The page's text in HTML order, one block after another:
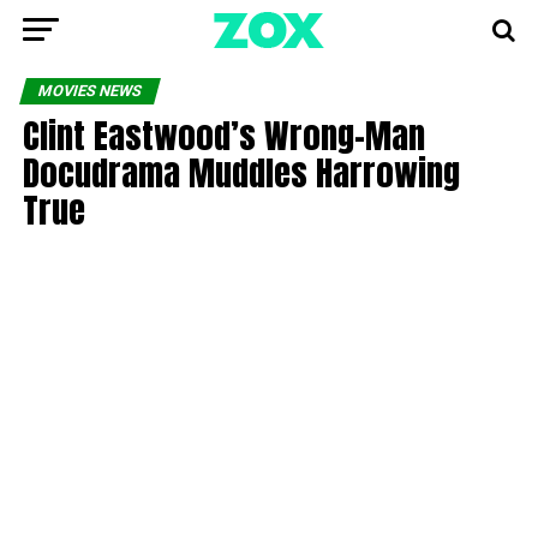
MOVIES NEWS
Clint Eastwood’s Wrong-Man
Docudrama Muddles Harrowing
True